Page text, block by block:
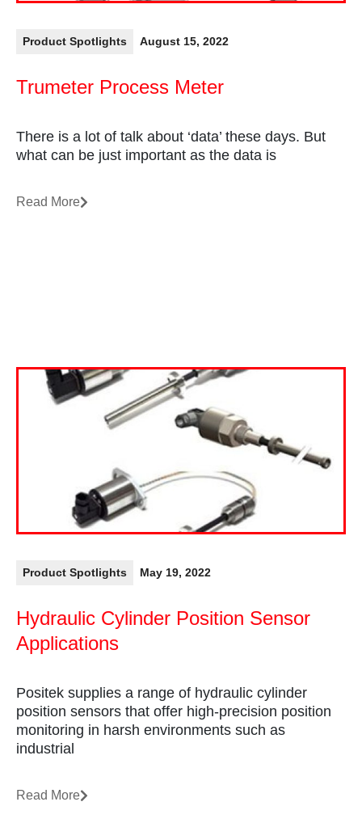
Product Spotlights August 15, 2022
Trumeter Process Meter
There is a lot of talk about ‘data’ these days. But
what can be just important as the data is
Read More
Product Spotlights May 19, 2022
Hydraulic Cylinder Position Sensor
Applications
Positek supplies a range of hydraulic cylinder
position sensors that offer high-precision position
monitoring in harsh environments such as
industrial
Read More